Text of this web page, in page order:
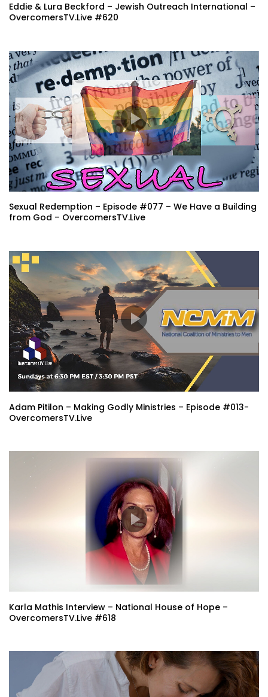
Eddie & Lura Beckford – Jewish Outreach International –
OvercomersTV.Live #620
Sexual Redemption – Episode #077 – We Have a Building
from God – OvercomersTV.Live
Adam Pitilon – Making Godly Ministries – Episode #013-
OvercomersTV.Live
Karla Mathis Interview – National House of Hope –
OvercomersTV.Live #618